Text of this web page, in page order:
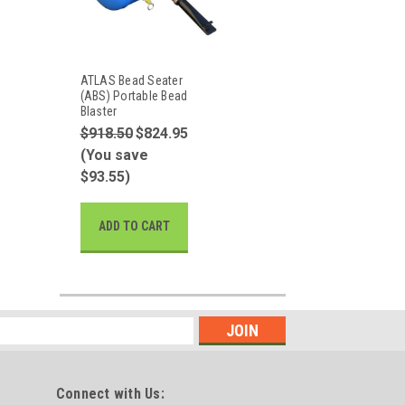
ATLAS Bead Seater
(ABS) Portable Bead
Blaster
$918.50$824.95
(You save
$93.55)
ADD TO CART
Connect with Us: